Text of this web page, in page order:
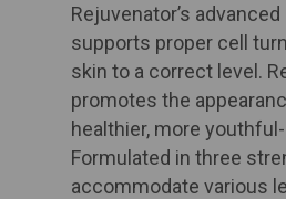
Rejuvenator’s
supports proper cell
skin to a correct level.
promotes the
healthier, more
Formulated in three
accommodate various